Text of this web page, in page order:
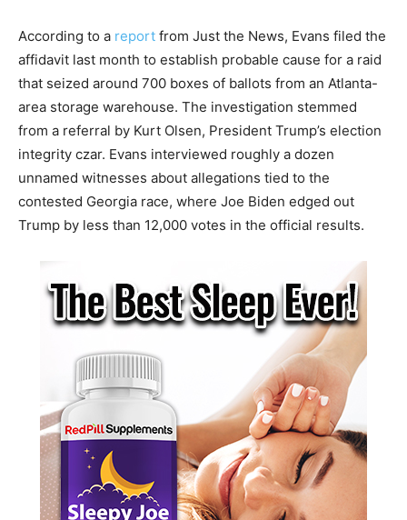
According to a report from Just the News, Evans filed the
affidavit last month to establish probable cause for a raid
that seized around 700 boxes of ballots from an Atlanta-
area storage warehouse. The investigation stemmed
from a referral by Kurt Olsen, President Trump’s election
integrity czar. Evans interviewed roughly a dozen
unnamed witnesses about allegations tied to the
contested Georgia race, where Joe Biden edged out
Trump by less than 12,000 votes in the official results.